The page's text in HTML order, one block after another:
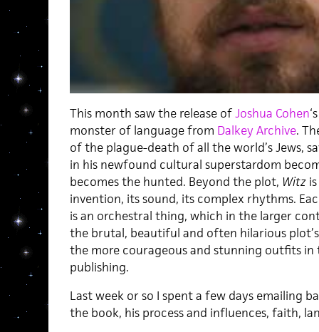
This month saw the release ofJoshua Cohen
monster of language from Dalkey Archive.
of the plague-death of all the world’s Jews,
in his newfound cultural superstardom
becomes the hunted. Beyond the plot, Witzis
invention, its sound, its complex rhythms.
is an orchestral thing, which in the larger
the brutal, beautiful and often hilarious
the more courageous and stunning outfits in
publishing.
Last week or so I spent a few days emailing
the book, his process and influences, faith,